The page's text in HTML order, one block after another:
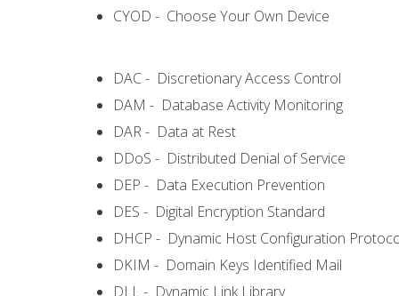
CYOD - Choose Your Own Device
DAC - Discretionary Access Control
DAM - Database Activity Monitoring
DAR - Data at Rest
DDoS - Distributed Denial of Service
DEP - Data Execution Prevention
DES - Digital Encryption Standard
DHCP - Dynamic Host Configuration
DKIM - Domain Keys Identified Mail
DLL - Dynamic Link Library